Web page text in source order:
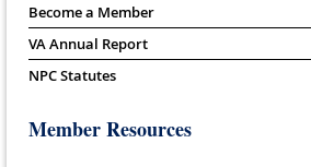
Become a Member
VA Annual Report
NPC Statutes
Member Resources